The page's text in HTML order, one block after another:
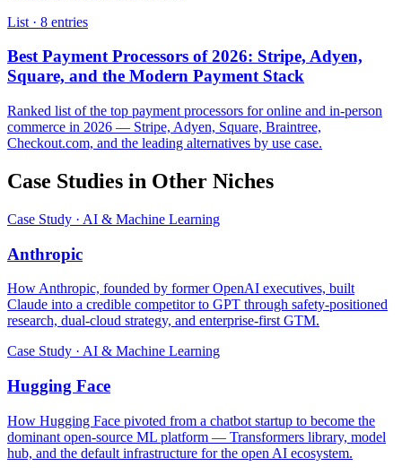
List · 8 entries
Best Payment Processors of 2026: Stripe, Adyen,
Square, and the Modern Payment Stack
Ranked list of the top payment processors for online and in-person
commerce in 2026 — Stripe, Adyen, Square, Braintree,
Checkout.com, and the leading alternatives by use case.
Case Studies in Other Niches
Case Study · AI & Machine Learning
Anthropic
How Anthropic, founded by former OpenAI executives, built
Claude into a credible competitor to GPT through safety-positioned
research, dual-cloud strategy, and enterprise-first GTM.
Case Study · AI & Machine Learning
Hugging Face
How Hugging Face pivoted from a chatbot startup to become the
dominant open-source ML platform — Transformers library, model
hub, and the default infrastructure for the open AI ecosystem.